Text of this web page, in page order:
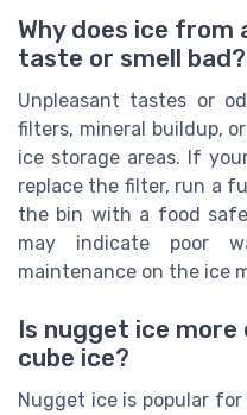
Why does ice from
taste or smell bad?
Unpleasant tastes or
filters, mineral buildup,
ice storage areas. If
replace the filter, run a
the bin with a food safe
may indicate poor
maintenance on the ice
Is nugget ice
cube ice?
Nugget ice is popular